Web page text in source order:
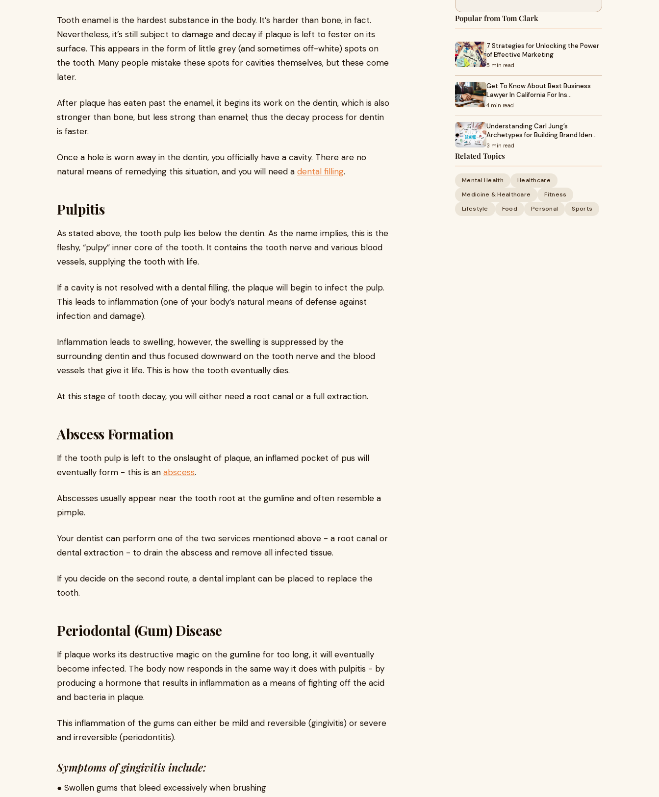
Tooth enamel is the hardest substance in the body. It’s harder than bone, in fact.
Nevertheless, it’s still subject to damage and decay if plaque is left to fester on its
surface. This appears in the form of little grey (and sometimes off-white) spots on
the tooth. Many people mistake these spots for cavities themselves, but these come
later.
After plaque has eaten past the enamel, it begins its work on the dentin, which is also
stronger than bone, but less strong than enamel; thus the decay process for dentin
is faster.
Once a hole is worn away in the dentin, you officially have a cavity. There are no
natural means of remedying this situation, and you will need a dental filling.
Pulpitis
As stated above, the tooth pulp lies below the dentin. As the name implies, this is the
fleshy, “pulpy” inner core of the tooth. It contains the tooth nerve and various blood
vessels, supplying the tooth with life.
If a cavity is not resolved with a dental filling, the plaque will begin to infect the pulp.
This leads to inflammation (one of your body’s natural means of defense against
infection and damage).
Inflammation leads to swelling, however, the swelling is suppressed by the
surrounding dentin and thus focused downward on the tooth nerve and the blood
vessels that give it life. This is how the tooth eventually dies.
At this stage of tooth decay, you will either need a root canal or a full extraction.
Abscess Formation
If the tooth pulp is left to the onslaught of plaque, an inflamed pocket of pus will
eventually form - this is an abscess.
Abscesses usually appear near the tooth root at the gumline and often resemble a
pimple.
Your dentist can perform one of the two services mentioned above - a root canal or
dental extraction - to drain the abscess and remove all infected tissue.
If you decide on the second route, a dental implant can be placed to replace the
tooth.
Periodontal (Gum) Disease
If plaque works its destructive magic on the gumline for too long, it will eventually
become infected. The body now responds in the same way it does with pulpitis - by
producing a hormone that results in inflammation as a means of fighting off the acid
and bacteria in plaque.
This inflammation of the gums can either be mild and reversible (gingivitis) or severe
and irreversible (periodontitis).
Symptoms of gingivitis include:
● Swollen gums that bleed excessively when brushing
Popular from Tom Clark
7 Strategies for Unlocking the Power
of Effective Marketing
5 min read
Get To Know About Best Business
Lawyer In California For Ins…
4 min read
Understanding Carl Jung’s
Archetypes for Building Brand Iden…
3 min read
Related Topics
Mental Health
Healthcare
Medicine & Healthcare
Fitness
Lifestyle
Food Personal Sports